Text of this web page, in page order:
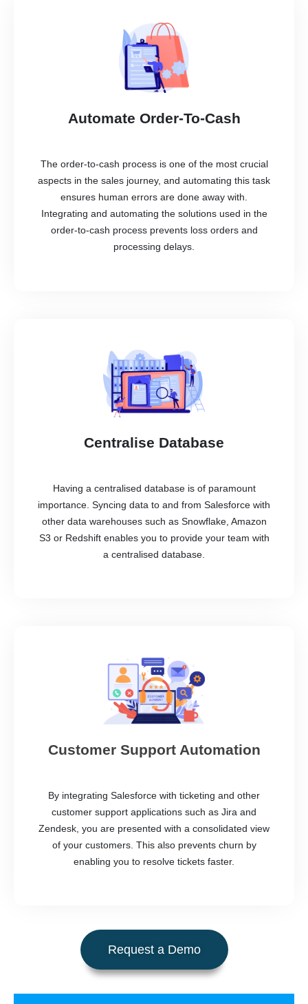
Automate Order-To-Cash
The order-to-cash process is one of the most crucial
aspects in the sales journey, and automating this task
ensures human errors are done away with.
Integrating and automating the solutions used in the
order-to-cash process prevents loss orders and
processing delays.
Centralise Database
Having a centralised database is of paramount
importance. Syncing data to and from Salesforce with
other data warehouses such as Snowflake, Amazon
S3 or Redshift enables you to provide your team with
a centralised database.
Customer Support Automation
By integrating Salesforce with ticketing and other
customer support applications such as Jira and
Zendesk, you are presented with a consolidated view
of your customers. This also prevents churn by
enabling you to resolve tickets faster.
Request a Demo